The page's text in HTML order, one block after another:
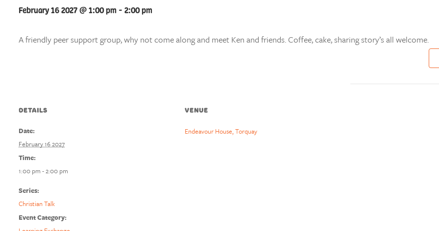
February 16 2027 @ 1:00 pm - 2:00 pm
A friendly peer support group, why not come along and meet Ken and friends. Coffee, cake, sharing story’s all welcome.
DETAILS
Date:
February 16 2027
Time:
1:00 pm - 2:00 pm
Series:
Christian Talk
Event Category:
VENUE
Endeavour House, Torquay